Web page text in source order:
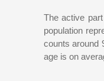
The active
population
counts around
age is on